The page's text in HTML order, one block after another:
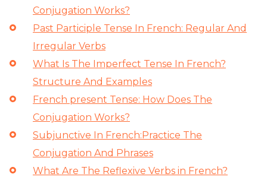
Conjugation Works?
Past Participle Tense In French: Regular And
Irregular Verbs
What Is The Imperfect Tense In French?
Structure And Examples
French present Tense: How Does The
Conjugation Works?
Subjunctive In French:Practice The
Conjugation And Phrases
What Are The Reflexive Verbs in French?